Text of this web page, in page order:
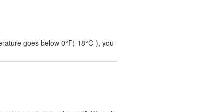
goes below 0°F(-18°C ), you